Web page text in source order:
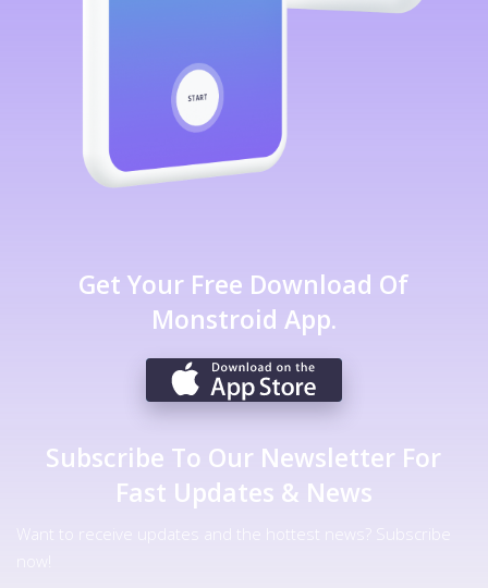
Get Your Free Download Of
Monstroid App.
Subscribe To Our Newsletter For
Fast Updates & News
Want to receive updates and the hottest news? Subscribe
now!